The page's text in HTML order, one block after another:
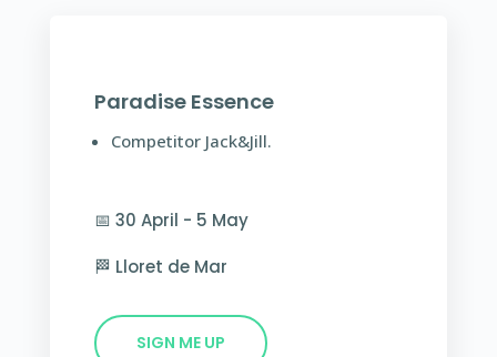
Paradise Essence
Competitor Jack&Jill.
📅 30 April - 5 May
🏁 Lloret de Mar
SIGN ME UP